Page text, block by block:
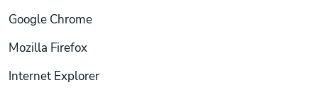
Google Chrome
Mozilla Firefox
Internet Explorer